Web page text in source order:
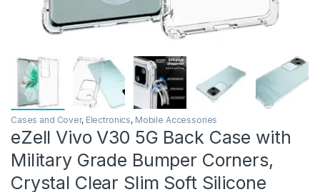
Cases and Cover, Electronics, Mobile Accessories
eZell Vivo V30 5G Back Case with
Military Grade Bumper Corners,
Crystal Clear Slim Soft Silicone